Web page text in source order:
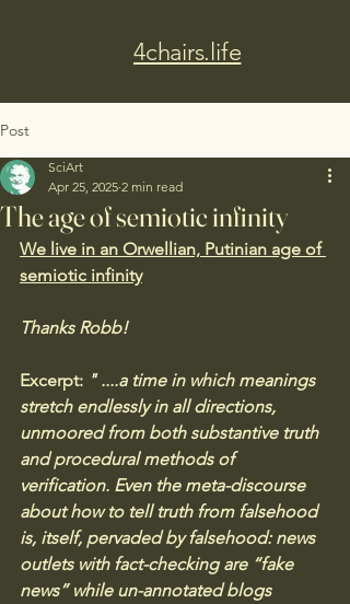
4chairs.life
Post
The age of semiotic infinity
SciArt
Apr 25, 2025 2 min read
We live in an Orwellian, Putinian age of
semiotic infinity
Thanks Robb!
Excerpt: " ....a time in which meanings
stretch endlessly in all directions,
unmoored from both substantive truth
and procedural methods of
verification. Even the meta-discourse
about how to tell truth from falsehood
is, itself, pervaded by falsehood: news
outlets with fact-checking are “fake
news” while un-annotated blogs